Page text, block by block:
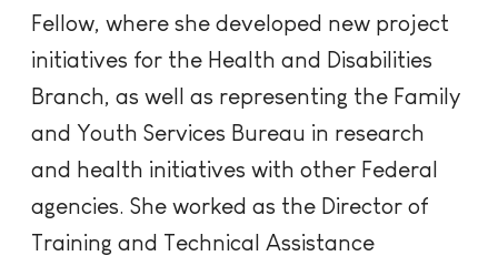
Fellow, where she developed new project
initiatives for the Health and Disabilities
Branch, as well as representing the Family
and Youth Services Bureau in research
and health initiatives with other Federal
agencies. She worked as the Director of
Training and Technical Assistance